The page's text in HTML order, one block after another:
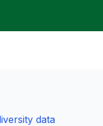
data